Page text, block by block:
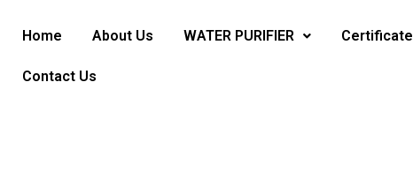
Home About Us WATER PURIFIER Certificate
Contact Us